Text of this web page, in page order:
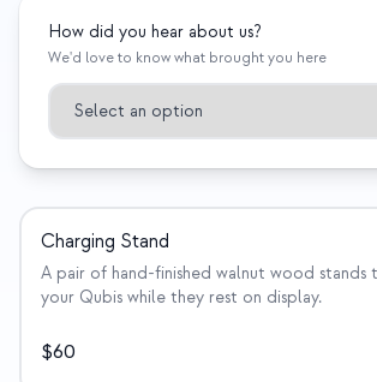
SOBRE
Nossa história
Contato
How did you hear about us?
We'd love to know what brought you here
Charging Stand
A pair of hand-finished walnut wood stands
your Qubis while they rest on display.
$60